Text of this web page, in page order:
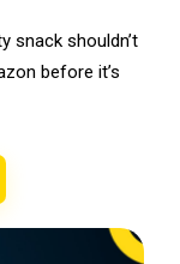
snack shouldn’t
before it’s